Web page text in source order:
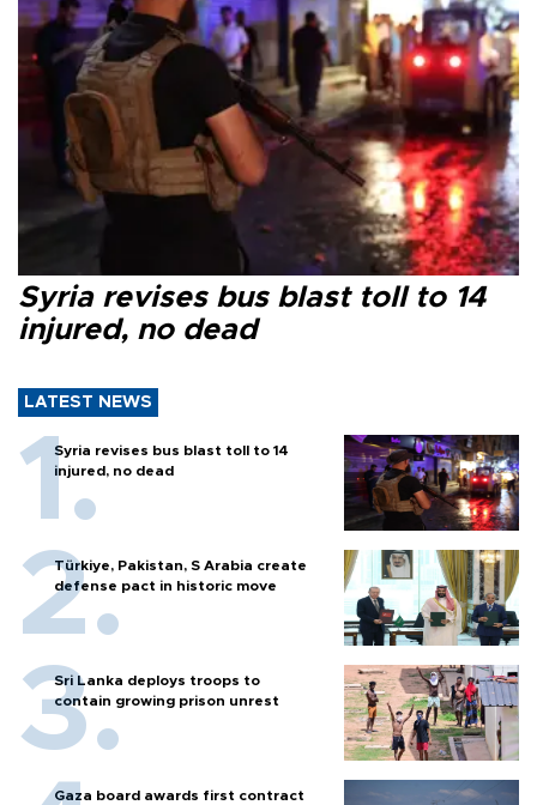
Syria revises bus blast toll to 14
injured, no dead
LATEST NEWS
Syria revises bus blast toll to 14
injured, no dead
Türkiye, Pakistan, S Arabia create
defense pact in historic move
Sri Lanka deploys troops to
contain growing prison unrest
Gaza board awards first contract